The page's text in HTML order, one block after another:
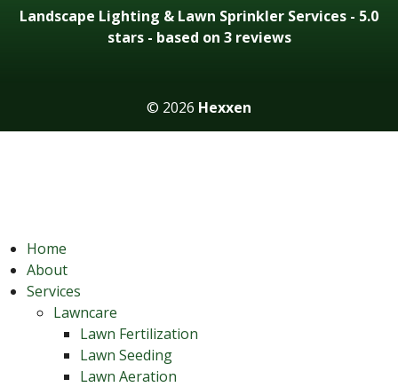
Landscape Lighting & Lawn Sprinkler Services - 5.0
stars - based on 3 reviews
© 2026 Hexxen
Home
About
Services
Lawncare
Lawn Fertilization
Lawn Seeding
Lawn Aeration